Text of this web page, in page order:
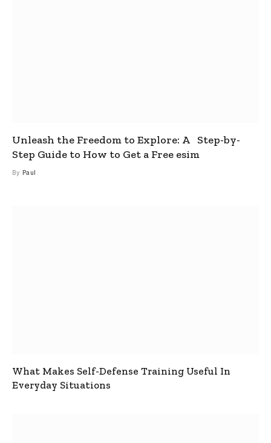
Unleash the Freedom to Explore: A Step-by-
Step Guide to How to Get a Free esim
By Paul
What Makes Self-Defense Training Useful In
Everyday Situations